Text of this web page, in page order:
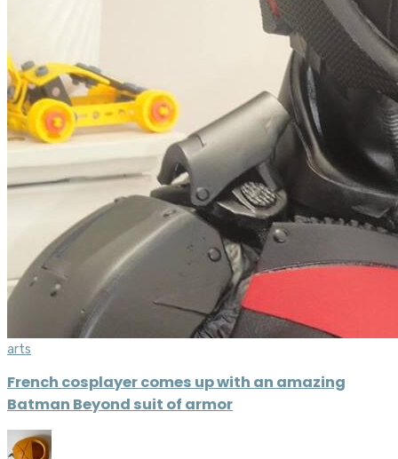
arts
French cosplayer comes up with an amazing
Batman Beyond suit of armor